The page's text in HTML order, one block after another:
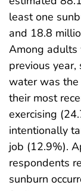
least one
and 18.8
Among adults
previous year,
water was
their most
exercising
intentionally
job (12.9%).
respondents
sunburn